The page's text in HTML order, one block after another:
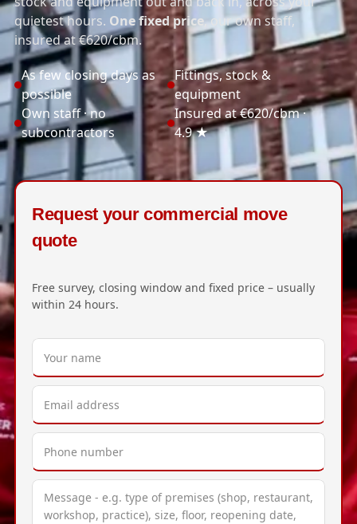
quietest hours. One fixed price, our own staff,
insured at €620/cbm.
As few closing days as
possible
Fittings, stock &
equipment
Own staff · no
subcontractors
Insured at €620/cbm ·
4.9 ★
Request your commercial move
quote
Free survey, closing window and fixed price – usually
within 24 hours.